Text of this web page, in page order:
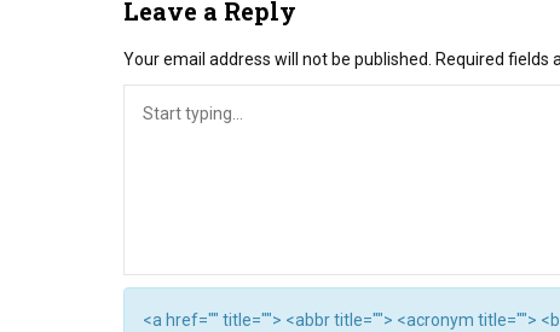
Leave a Reply
Your email address will not be published. Required fields
<a href="" title=""> <abbr title=""> <acronym title="">